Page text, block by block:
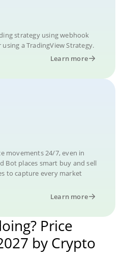
strategy using webhook
a TradingView Strategy.
Learn more
movements 24/7, even in
Bot places smart buy and sell
to capture every market
Learn more
Price
by Crypto